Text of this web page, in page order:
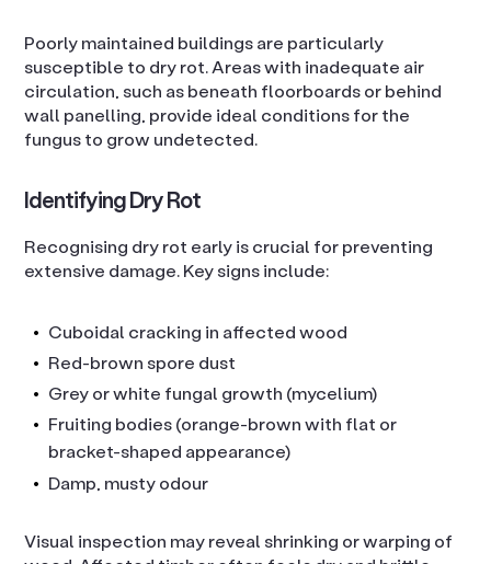
Poorly maintained buildings are particularly
susceptible to dry rot. Areas with inadequate air
circulation, such as beneath floorboards or behind
wall panelling, provide ideal conditions for the
fungus to grow undetected.
Identifying Dry Rot
Recognising dry rot early is crucial for preventing
extensive damage. Key signs include:
Cuboidal cracking in affected wood
Red-brown spore dust
Grey or white fungal growth (mycelium)
Fruiting bodies (orange-brown with flat or
bracket-shaped appearance)
Damp, musty odour
Visual inspection may reveal shrinking or warping of